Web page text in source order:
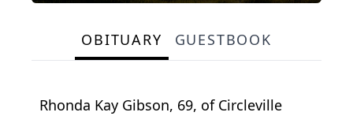
OBITUARY GUESTBOOK
Rhonda Kay Gibson, 69, of Circleville